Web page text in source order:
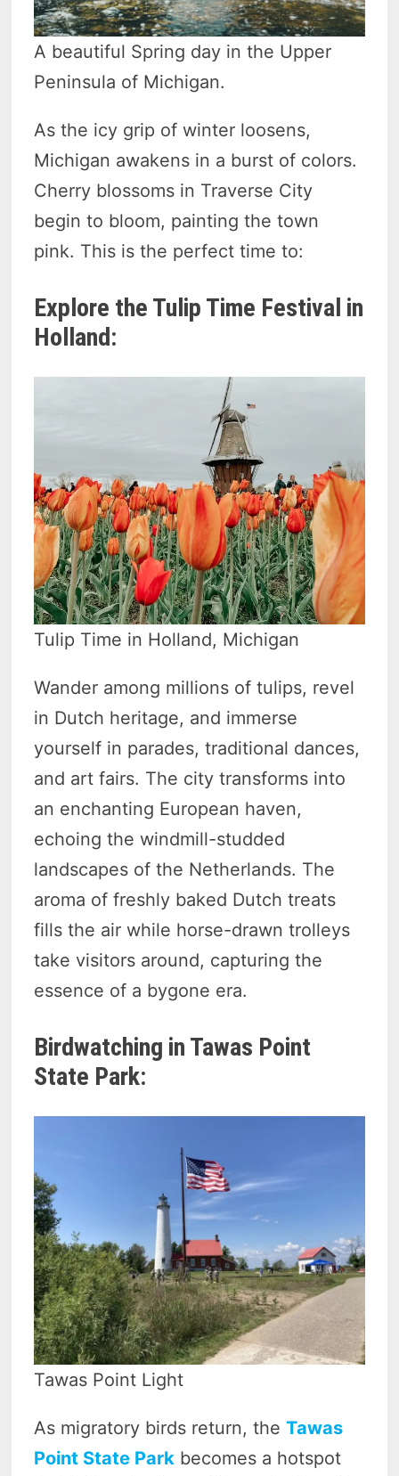
A beautiful Spring day in the Upper
Peninsula of Michigan.
As the icy grip of winter loosens,
Michigan awakens in a burst of colors.
Cherry blossoms in Traverse City
begin to bloom, painting the town
pink. This is the perfect time to:
Explore the Tulip Time Festival in
Holland:
Tulip Time in Holland, Michigan
Wander among millions of tulips, revel
in Dutch heritage, and immerse
yourself in parades, traditional dances,
and art fairs. The city transforms into
an enchanting European haven,
echoing the windmill-studded
landscapes of the Netherlands. The
aroma of freshly baked Dutch treats
fills the air while horse-drawn trolleys
take visitors around, capturing the
essence of a bygone era.
Birdwatching in Tawas Point
State Park:
Tawas Point Light
As migratory birds return, theTawas
Point State Park becomes a hotspot